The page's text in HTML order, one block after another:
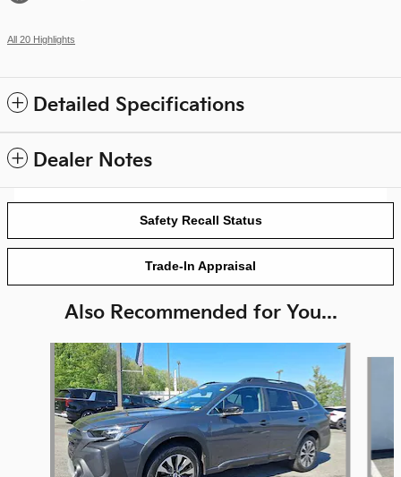
All 20 Highlights
Detailed Specifications
Dealer Notes
Safety Recall Status
Trade-In Appraisal
Also Recommended for You...
Slide 1 of 5